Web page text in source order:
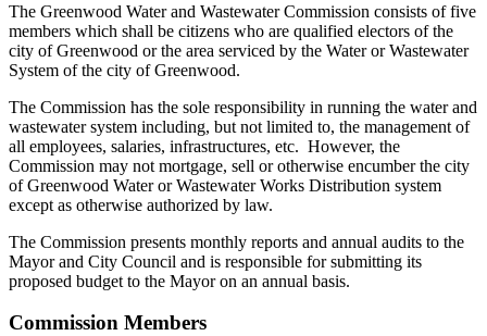
The Greenwood Water and Wastewater Commission consists of five
members which shall be citizens who are qualified electors of the
city of Greenwood or the area serviced by the Water or Wastewater
System of the city of Greenwood.
The Commission has the sole responsibility in running the water and
wastewater system including, but not limited to, the management of
all employees, salaries, infrastructures, etc. However, the
Commission may not mortgage, sell or otherwise encumber the city
of Greenwood Water or Wastewater Works Distribution system
except as otherwise authorized by law.
The Commission presents monthly reports and annual audits to the
Mayor and City Council and is responsible for submitting its
proposed budget to the Mayor on an annual basis.
Commission Members